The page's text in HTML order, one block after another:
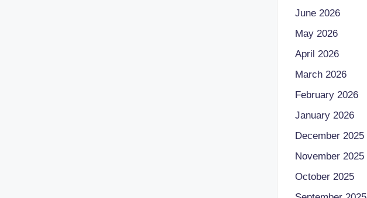
June 2026
May 2026
April 2026
March 2026
February 2026
January 2026
December 2025
November 2025
October 2025